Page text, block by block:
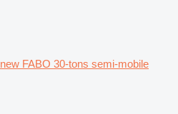
new FABO 30-tons semi-mobile